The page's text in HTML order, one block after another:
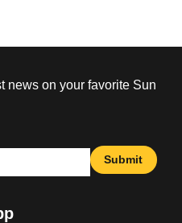
news on your favorite Sun
Submit